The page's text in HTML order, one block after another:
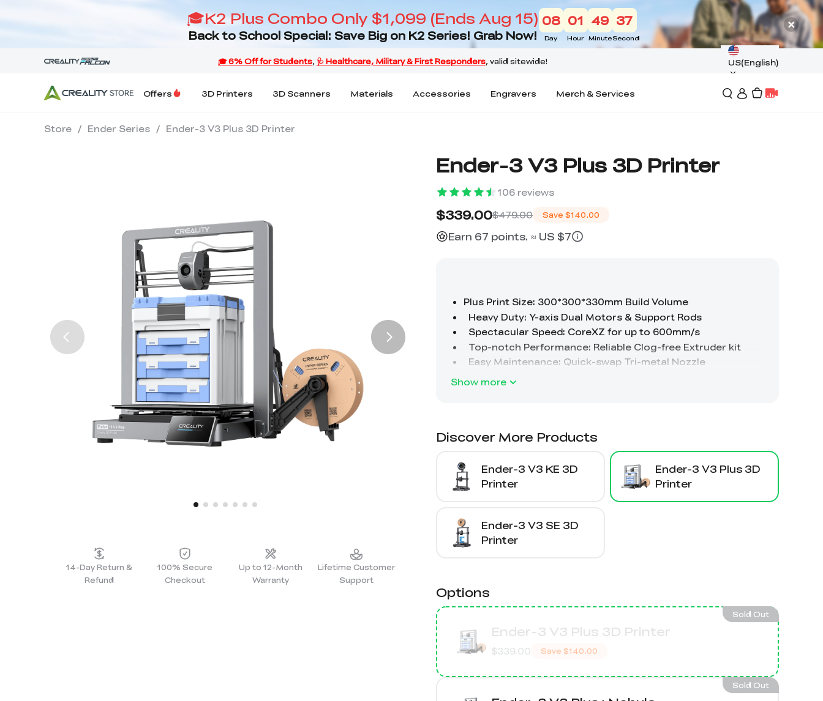
🎓K2 Plus Combo Only $1,099 (Ends Aug 15)
Back to School Special: Save Big on K2 Series! Grab Now!
08
Day
01
Hour
49
Minute
36
Second
US(English)
Offers 3D Printers 3D Scanners Materials Accessories Engravers Merch & Services
Store / Ender Series / Ender-3 V3 Plus 3D Printer
14-Day Return &
Refund
100% Secure
Checkout
Up to 12-Month
Warranty
Lifetime Customer
Support
Ender-3 V3 Plus 3D Printer
106 reviews
$339.00$479.00 Save $140.00
Earn 67 points. ≈ US $7
Show more
Discover More Products
Ender-3 V3 KE 3D
Printer
Ender-3 V3 Plus 3D
Printer
Ender-3 V3 SE 3D
Printer
Options
Ender-3 V3 Plus 3D Printer
$339.00 Save $140.00
Sold Out
Sold Out